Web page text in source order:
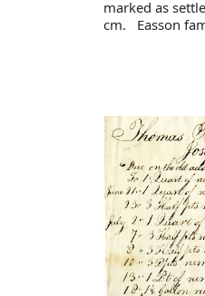
marked as
cm. Easson